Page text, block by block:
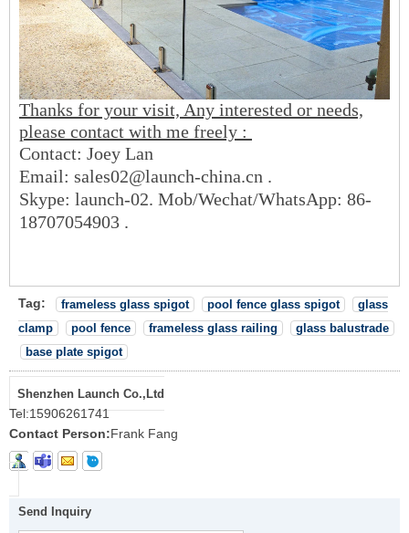
Thanks for your visit, Any interested or needs,
please contact with me freely :
Contact: Joey Lan
Email: sales02@launch-china.cn .
Skype: launch-02. Mob/Wechat/WhatsApp: 86-
18707054903 .
Tag: frameless glass spigot pool fence glass spigot
glass
clamp
pool fence frameless glass railing
glass balustrade
base plate spigot
Shenzhen Launch Co.,Ltd
Tel:15906261741
Contact Person:Frank Fang
Send Inquiry